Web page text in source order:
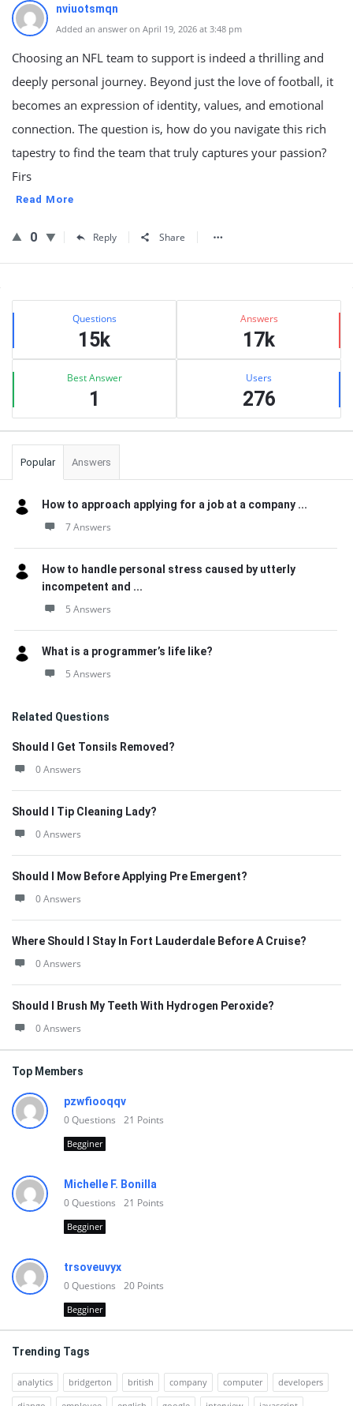
nviuotsmqn
Added an answer on April 19, 2026 at 3:48 pm
Choosing an NFL team to support is indeed a thrilling and
deeply personal journey. Beyond just the love of football, it
becomes an expression of identity, values, and emotional
connection. The question is, how do you navigate this rich
tapestry to find the team that truly captures your passion?
Firs
Read More
0 Reply Share
Sidebar
Stats Questions
15k
Answers
17k
Best Answer
1
Users
276
Popular Answers
How to approach applying for a job at a company ...
7 Answers
How to handle personal stress caused by utterly
incompetent and ...
5 Answers
What is a programmer’s life like?
5 Answers
Related Questions
Should I Get Tonsils Removed?
0 Answers
Should I Tip Cleaning Lady?
0 Answers
Should I Mow Before Applying Pre Emergent?
0 Answers
Where Should I Stay In Fort Lauderdale Before A Cruise?
0 Answers
Should I Brush My Teeth With Hydrogen Peroxide?
0 Answers
Top Members
pzwfiooqqv
0Questions 21 Points
Begginer
Michelle F. Bonilla
0Questions 21 Points
Begginer
trsoveuvyx
0Questions 20 Points
Begginer
Trending Tags
analytics bridgerton british company computer
developers